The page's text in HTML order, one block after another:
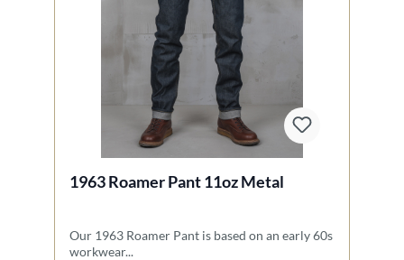
1963 Roamer Pant 11oz Metal
Our 1963 Roamer Pant is based on an early 60s
workwear...